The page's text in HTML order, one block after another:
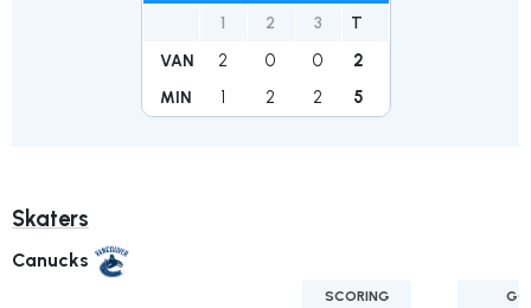
1 2 3 T
VAN 2 0 0 2
MIN 1 2 2 5
Skaters
Canucks
SCORING